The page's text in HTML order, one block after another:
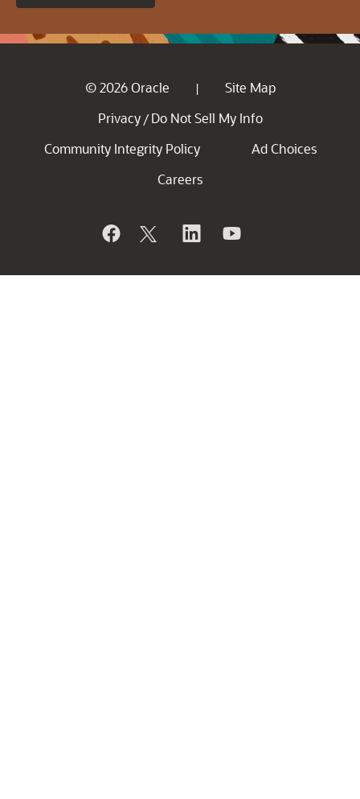
© 2026 Oracle |
Site Map
Privacy / Do Not Sell My Info
Community Integrity Policy
Ad Choices
Careers